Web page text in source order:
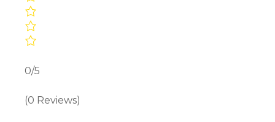
0/5
(0 Reviews)